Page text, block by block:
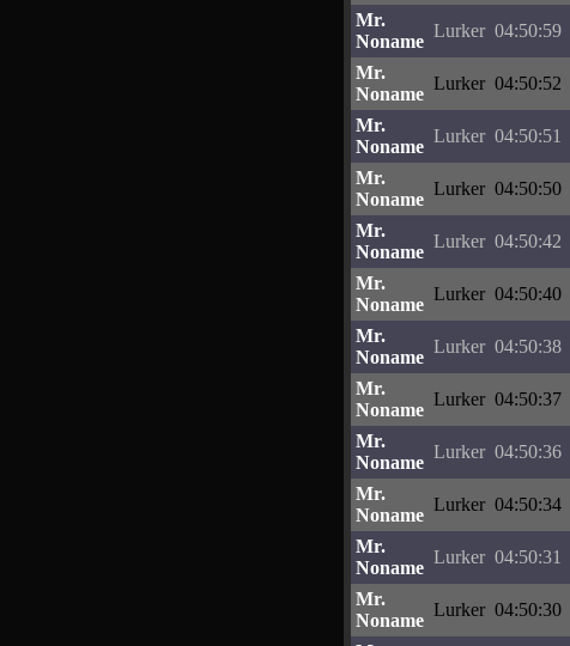
Mr.
Noname
Lurker 04:50:59
Mr.
Noname
Lurker 04:50:52
Mr.
Noname
Lurker 04:50:51
Mr.
Noname
Lurker 04:50:50
Mr.
Noname
Lurker 04:50:42
Mr.
Noname
Lurker 04:50:40
Mr.
Noname
Lurker 04:50:38
Mr.
Noname
Lurker 04:50:37
Mr.
Noname
Lurker 04:50:36
Mr.
Noname
Lurker 04:50:34
Mr.
Noname
Lurker 04:50:31
Mr.
Noname
Lurker 04:50:30